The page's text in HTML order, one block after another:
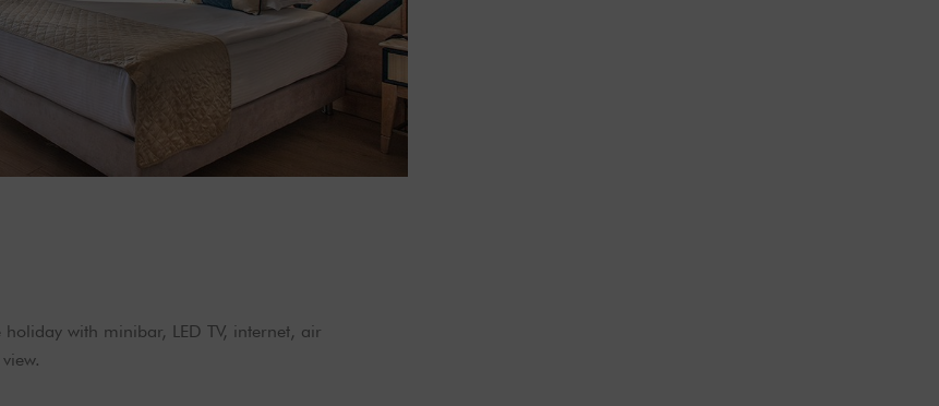
with minibar, LED TV, internet, air